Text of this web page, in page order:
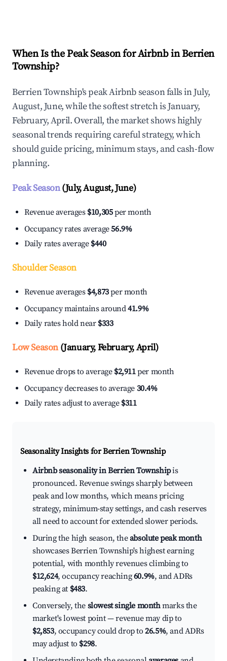
When Is the Peak Season for Airbnb in Berrien
Township?
Berrien Township's peak Airbnb season falls in July,
August, June, while the softest stretch is January,
February, April. Overall, the market shows highly
seasonal trends requiring careful strategy, which
should guide pricing, minimum stays, and cash-flow
planning.
Peak Season(July, August, June)
Revenue averages $10,305per month
Occupancy rates average56.9%
Daily rates average $440
Shoulder Season
Revenue averages $4,873per month
Occupancy maintains around41.9%
Daily rates hold near $333
Low Season(January, February, April)
Revenue drops to average $2,911per month
Occupancy decreases to average 30.4%
Daily rates adjust to average $311
Seasonality Insights for Berrien Township
Airbnb seasonality in Berrien Townshipis
pronounced. Revenue swings sharply between
peak and low months, which means pricing
strategy, minimum-stay settings, and cash reserves
all need to account for extended slower periods.
During the high season, theabsolute peak month
showcases Berrien Township's highest earning
potential, with monthly revenues climbing to
$12,624, occupancy reaching60.9%, and ADRs
peaking at $483.
Conversely, the slowest single monthmarks the
market's lowest point — revenue may dip to
$2,853, occupancy could drop to26.5%, and ADRs
may adjust to $298.